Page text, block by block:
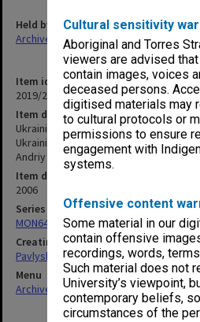
Cultural sensitivity
Aboriginal and Torres
viewers are advised
contain images, voices
deceased persons.
digitised materials may
to cultural protocols or
permissions to ensure
engagement with
systems.
Offensive content
Some material in our
contain offensive
recordings, words,
Such material does not
University’s viewpoint,
contemporary beliefs,
circumstances of the
Item identifier
2019/21 Item 36
Item description
Ukrainian Studies - Handbook -
Ukrainian Studies (unit coordinator and
Andriy Zayarnyuk)
Item date
2006
Series
MON640: Ukrainian Studies teaching
Creating entity
Pavlyshyn, Marko John
Menu
Archives Collections| Browse non-
Held by
Archives